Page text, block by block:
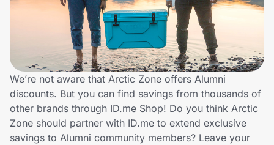
Travel & Entertainment
Technology & Office
Home, Auto & Pets
Shopping & Delivery
We’re not aware that Arctic Zone offers Alumni
discounts. But you can find savings from thousands of
other brands through ID.me Shop! Do you think Arctic
Zone should partner with ID.me to extend exclusive
savings to Alumni community members? Leave your